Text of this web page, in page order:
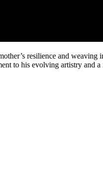
to his evolving artistry and